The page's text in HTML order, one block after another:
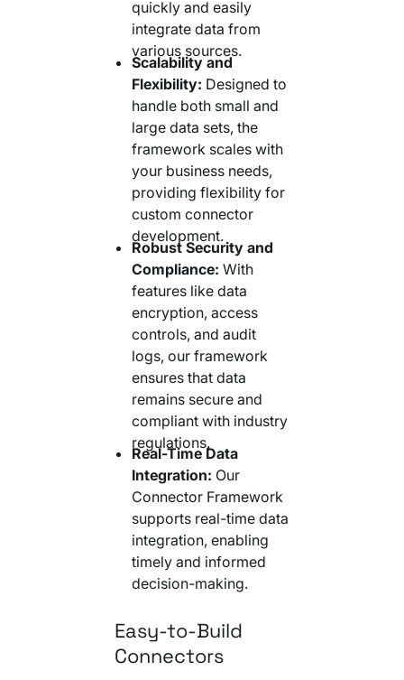
quickly and easily
integrate data from
various sources.
Scalability and
Flexibility: Designed to
handle both small and
large data sets, the
framework scales with
your business needs,
providing flexibility for
custom connector
development.
Robust Security and
Compliance: With
features like data
encryption, access
controls, and audit
logs, our framework
ensures that data
remains secure and
compliant with industry
regulations.
Real-Time Data
Integration: Our
Connector Framework
supports real-time data
integration, enabling
timely and informed
decision-making.
Easy-to-Build
Connectors